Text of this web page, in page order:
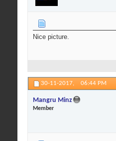
Nice picture.
30-11-2017, 06:44 PM
Mangru Minz
Member